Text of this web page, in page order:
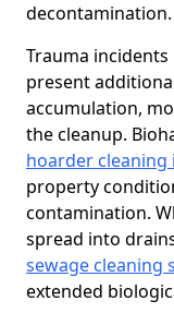
decontamination.
Trauma
present
accumulation,
the cleanup.
hoarder cleaning
property
contamination.
spread into
sewage cleaning
extended